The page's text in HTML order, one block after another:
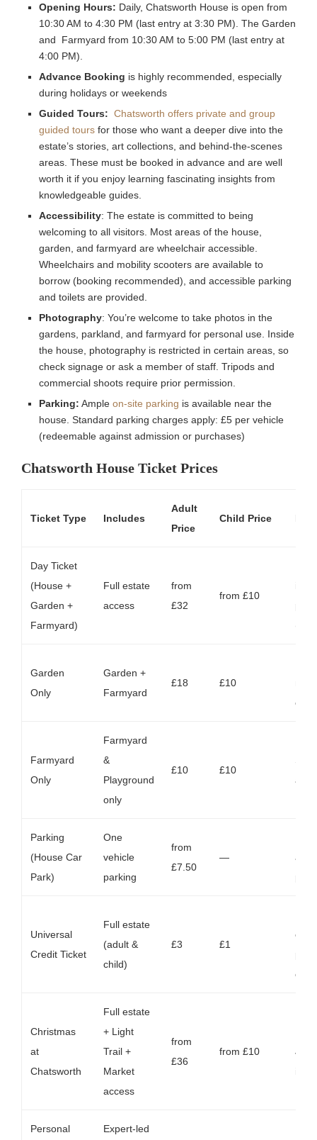
Opening Hours: Daily, Chatsworth House is open from
10:30 AM to 4:30 PM (last entry at 3:30 PM). The Garden
and Farmyard from 10:30 AM to 5:00 PM (last entry at
4:00 PM).
Advance Booking is highly recommended, especially
during holidays or weekends
Guided Tours: Chatsworth offers private and group
guided tours for those who want a deeper dive into the
estate’s stories, art collections, and behind-the-scenes
areas. These must be booked in advance and are well
worth it if you enjoy learning fascinating insights from
knowledgeable guides.
Accessibility: The estate is committed to being
welcoming to all visitors. Most areas of the house,
garden, and farmyard are wheelchair accessible.
Wheelchairs and mobility scooters are available to
borrow (booking recommended), and accessible parking
and toilets are provided.
Photography: You’re welcome to take photos in the
gardens, parkland, and farmyard for personal use. Inside
the house, photography is restricted in certain areas, so
check signage or ask a member of staff. Tripods and
commercial shoots require prior permission.
Parking: Ample on-site parking is available near the
house. Standard parking charges apply: £5 per vehicle
(redeemable against admission or purchases)
Chatsworth House Ticket Prices
Ticket Type Includes
Adult
Price
Child Price
Day Ticket
(House +
Garden +
Farmyard)
Full estate
access
from
£32
from £10
Garden
Only
Garden +
Farmyard
£18 £10
Farmyard
Only
Farmyard
&
Playground
only
£10 £10
Parking
(House Car
Park)
One
vehicle
parking
from
£7.50
—
Universal
Credit Ticket
Full estate
(adult &
child)
£3 £1
only
Christmas
at
Chatsworth
Full estate
+ Light
Trail +
Market
access
from
£36
from £10
Jan;
Personal Expert-led